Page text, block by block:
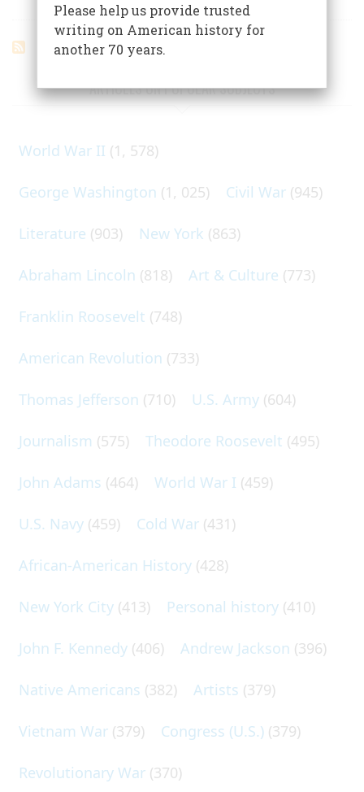
ARTICLES ON POPULAR SUBJECTS
World War II (1, 578)
George Washington (1, 025) Civil War (945)
Literature (903) New York (863)
Abraham Lincoln (818) Art & Culture (773)
Franklin Roosevelt (748)
American Revolution (733)
Thomas Jefferson (710) U.S. Army (604)
Journalism (575) Theodore Roosevelt (495)
John Adams (464) World War I (459)
U.S. Navy (459) Cold War (431)
African-American History (428)
New York City (413) Personal history (410)
John F. Kennedy (406) Andrew Jackson (396)
Native Americans (382) Artists (379)
Vietnam War (379) Congress (U.S.) (379)
Revolutionary War (370)
Please help us provide trusted
writing on American history for
another 70 years.